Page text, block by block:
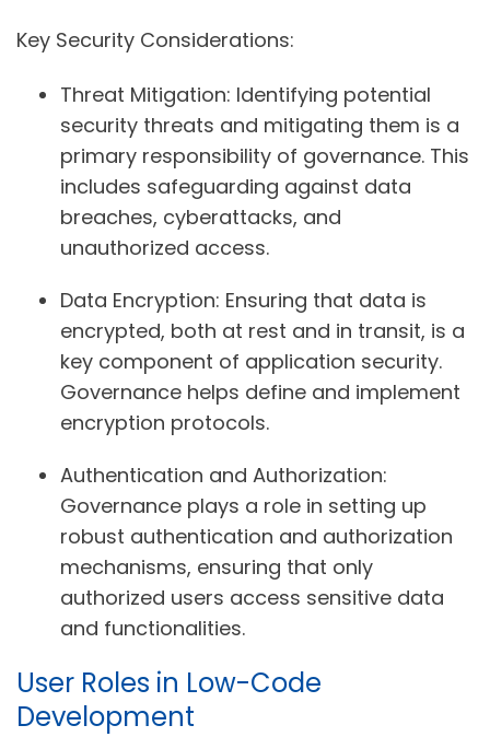
Key Security Considerations:
Threat Mitigation: Identifying potential
security threats and mitigating them is a
primary responsibility of governance. This
includes safeguarding against data
breaches, cyberattacks, and
unauthorized access.
Data Encryption: Ensuring that data is
encrypted, both at rest and in transit, is a
key component of application security.
Governance helps define and implement
encryption protocols.
Authentication and Authorization:
Governance plays a role in setting up
robust authentication and authorization
mechanisms, ensuring that only
authorized users access sensitive data
and functionalities.
User Roles in Low-Code
Development